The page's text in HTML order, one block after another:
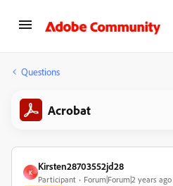
Questions
Acrobat
K
Kirsten28703552jd28
Participant Forum|Forum|2 years ago